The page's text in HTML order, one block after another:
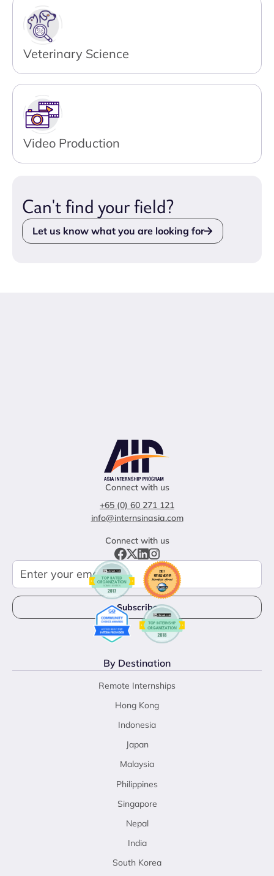
Veterinary Science
Video Production
Can't find your field?
Let us know what you are looking for
Connect with us
+65 (0) 60 271 121
info@internsinasia.com
Connect with us
By Destination
Remote Internships
Hong Kong
Indonesia
Japan
Malaysia
Philippines
Singapore
Nepal
India
South Korea